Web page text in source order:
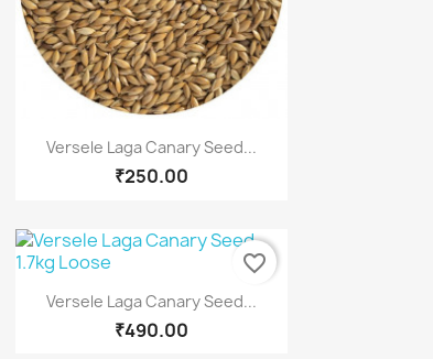
Quick view
Versele Laga Canary Seed...
₹250.00
Quick view
Versele Laga Canary Seed...
₹490.00
favorite_border